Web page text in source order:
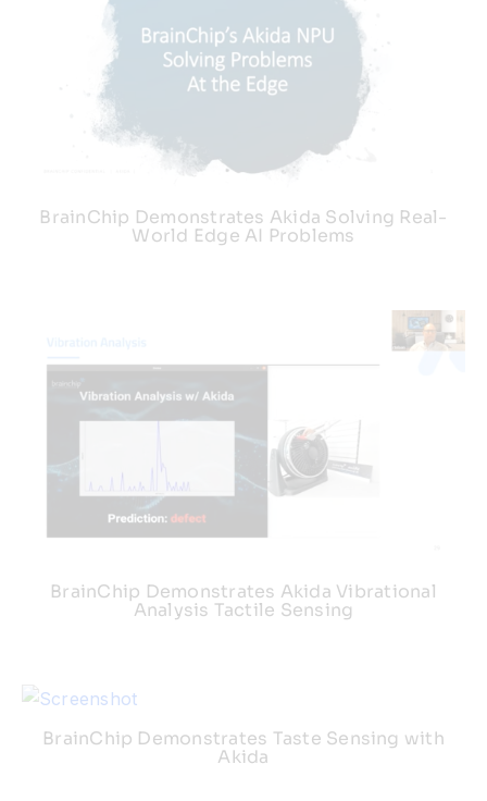
BrainChip Demonstrates Akida Solving Real-
World Edge AI Problems
BrainChip Demonstrates Akida Vibrational
Analysis Tactile Sensing
BrainChip Demonstrates Taste Sensing with
Akida